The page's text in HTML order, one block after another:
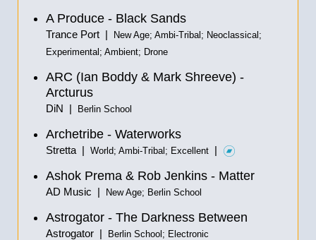
A Produce - Black Sands
Trance Port |
New Age; Ambi-Tribal; Neoclassical;
Experimental; Ambient; Drone
ARC (Ian Boddy & Mark Shreeve) -
Arcturus
DiN | Berlin School
Archetribe - Waterworks
Stretta | World; Ambi-Tribal; Excellent |
Ashok Prema & Rob Jenkins - Matter
AD Music | New Age; Berlin School
Astrogator - The Darkness Between
Astrogator | Berlin School; Electronic